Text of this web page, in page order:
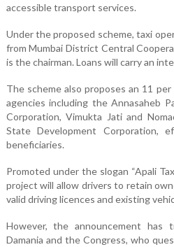
accessible transport services.
Under the proposed scheme, taxi
from Mumbai District Central
is the chairman. Loans will carry an
The scheme also proposes an 11
agencies including the Annasaheb
Corporation, Vimukta Jati and
State Development Corporation,
beneficiaries.
Promoted under the slogan “Apali
project will allow drivers to retain
valid driving licences and existing
However, the announcement has
Damania and the Congress, who